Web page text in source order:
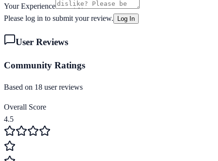
Your Experience
Please log in to submit your review.
Log In
User Reviews
Community Ratings
Based on 18 user reviews
Overall Score
4.5